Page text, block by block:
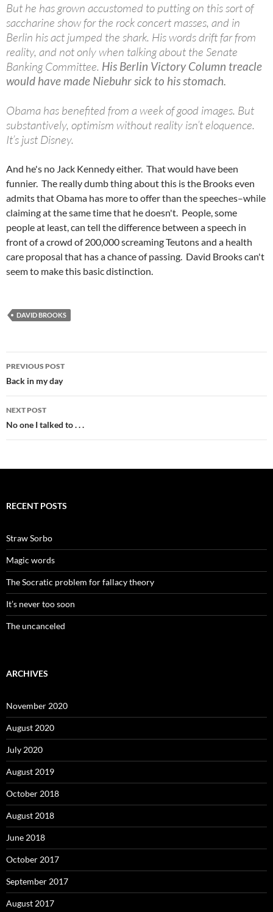
But he has grown accustomed to putting on this sort of
saccharine show for the rock concert masses, and in
Berlin his act jumped the shark. His words drift far from
reality, and not only when talking about the Senate
Banking Committee. His Berlin Victory Column treacle
would have made Niebuhr sick to his stomach.
Obama has benefited from a week of good images. But
substantively, optimism without reality isn’t eloquence.
It’s just Disney.
And he's no Jack Kennedy either. That would have been
funnier. The really dumb thing about this is the Brooks even
admits that Obama has more to offer than the speeches–while
claiming at the same time that he doesn't. People, some
people at least, can tell the difference between a speech in
front of a crowd of 200,000 screaming Teutons and a health
care proposal that has a chance of passing. David Brooks can't
seem to make this basic distinction.
DAVID BROOKS
Post
navigation
PREVIOUS POST
Back in my day
NEXT POST
No one I talked to . . .
RECENT POSTS
Straw Sorbo
Magic words
The Socratic problem for fallacy theory
It’s never too soon
The uncanceled
ARCHIVES
November 2020
August 2020
July 2020
August 2019
October 2018
August 2018
June 2018
October 2017
September 2017
August 2017